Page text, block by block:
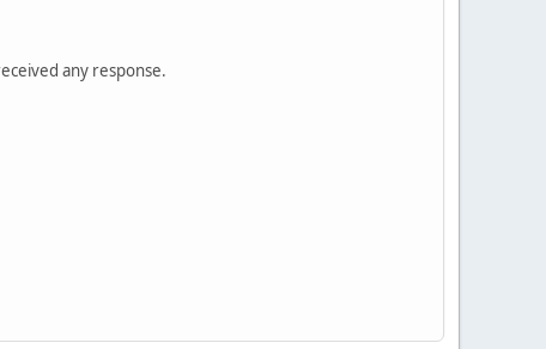
any response.